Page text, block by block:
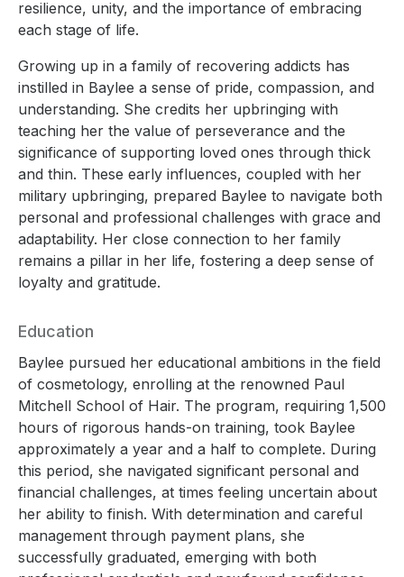
resilience, unity, and the importance of embracing
each stage of life.
Growing up in a family of recovering addicts has
instilled in Baylee a sense of pride, compassion, and
understanding. She credits her upbringing with
teaching her the value of perseverance and the
significance of supporting loved ones through thick
and thin. These early influences, coupled with her
military upbringing, prepared Baylee to navigate both
personal and professional challenges with grace and
adaptability. Her close connection to her family
remains a pillar in her life, fostering a deep sense of
loyalty and gratitude.
Education
Baylee pursued her educational ambitions in the field
of cosmetology, enrolling at the renowned Paul
Mitchell School of Hair. The program, requiring 1,500
hours of rigorous hands-on training, took Baylee
approximately a year and a half to complete. During
this period, she navigated significant personal and
financial challenges, at times feeling uncertain about
her ability to finish. With determination and careful
management through payment plans, she
successfully graduated, emerging with both